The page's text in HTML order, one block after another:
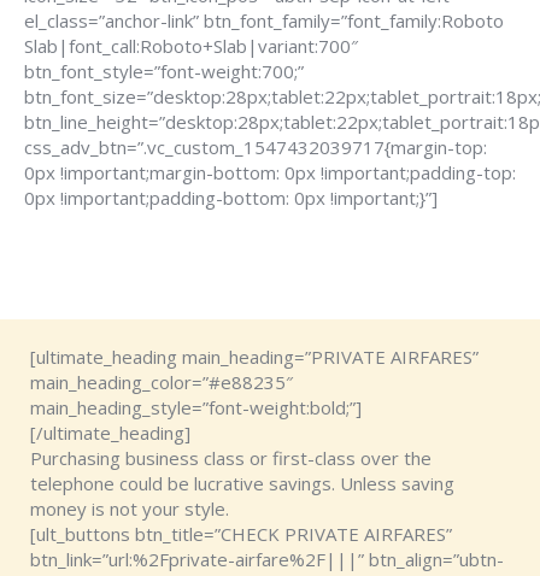
el_class=”anchor-link” btn_font_family=”font_family:Roboto
Slab|font_call:Roboto+Slab|variant:700″
btn_font_style=”font-weight:700;”
css_adv_btn=”.vc_custom_1547432039717{margin-top:
0px !important;margin-bottom: 0px !important;padding-top:
0px !important;padding-bottom: 0px !important;}”]
[ultimate_heading main_heading=”PRIVATE AIRFARES”
main_heading_color=”#e88235″
main_heading_style=”font-weight:bold;”]
[/ultimate_heading]
Purchasing business class or first-class over the
telephone could be lucrative savings. Unless saving
money is not your style.
[ult_buttons btn_title=”CHECK PRIVATE AIRFARES”
btn_link=”url:%2Fprivate-airfare%2F|||” btn_align=”ubtn-